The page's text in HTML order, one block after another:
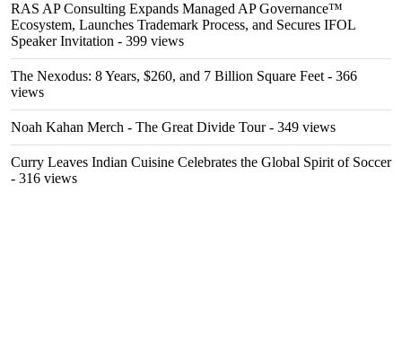
RAS AP Consulting Expands Managed AP Governance™
Ecosystem, Launches Trademark Process, and Secures IFOL
Speaker Invitation - 399 views
The Nexodus: 8 Years, $260, and 7 Billion Square Feet - 366
views
Noah Kahan Merch - The Great Divide Tour- 349 views
Curry Leaves Indian Cuisine Celebrates the Global Spirit of Soccer
- 316 views